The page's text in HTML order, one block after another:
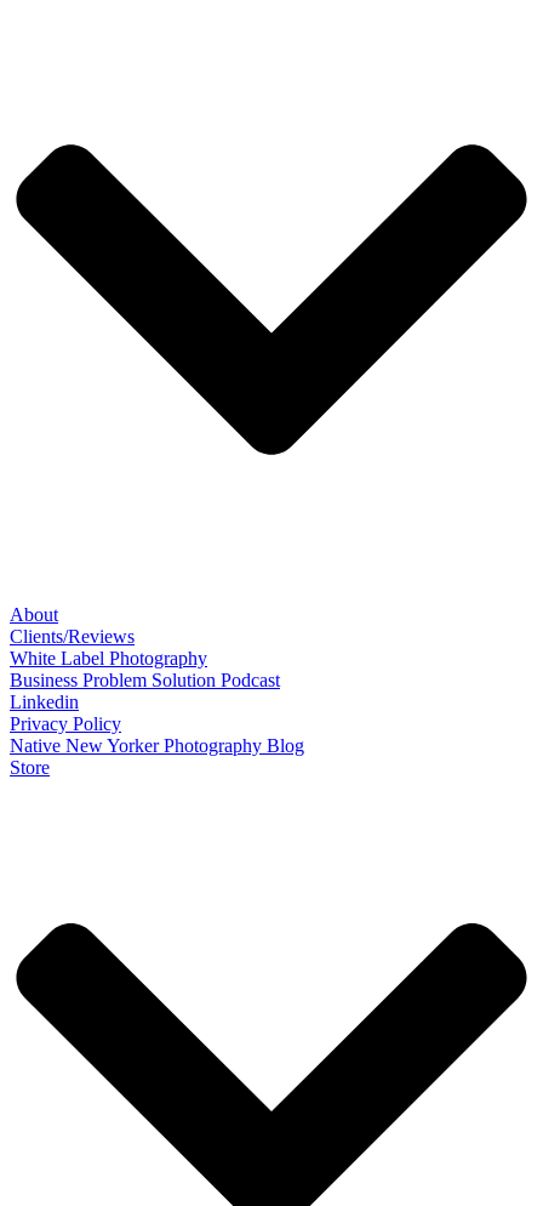
About
Clients/Reviews
White Label Photography
Business Problem Solution Podcast
Linkedin
Privacy Policy
Native New Yorker Photography Blog
Store